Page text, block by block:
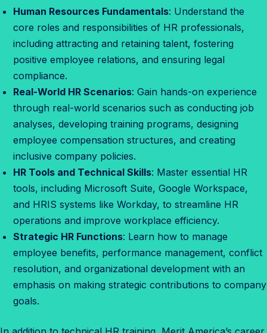
m
Human Resources Fundamentals: Understand the
core roles and responsibilities of HR professionals,
including attracting and retaining talent, fostering
positive employee relations, and ensuring legal
compliance.
Real-World HR Scenarios: Gain hands-on experience
through real-world scenarios such as conducting job
analyses, developing training programs, designing
employee compensation structures, and creating
inclusive company policies.
HR Tools and Technical Skills: Master essential HR
tools, including Microsoft Suite, Google Workspace,
and HRIS systems like Workday, to streamline HR
operations and improve workplace efficiency.
Strategic HR Functions: Learn how to manage
employee benefits, performance management, conflict
resolution, and organizational development with an
emphasis on making strategic contributions to company
goals.